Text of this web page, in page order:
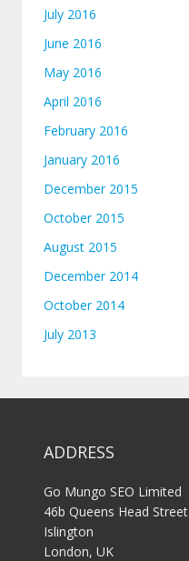
July 2016
June 2016
May 2016
April 2016
February 2016
January 2016
December 2015
October 2015
August 2015
December 2014
October 2014
July 2013
ADDRESS
Go Mungo SEO Limited
46b Queens Head Street
Islington
London, UK